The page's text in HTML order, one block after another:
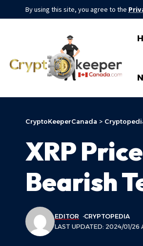
By using this site, you agree to the
CryptoKeeperCanada >
XRP
Bearish
LAST UPDATED: 2024/01/26
EDITOR CRYPTOPEDIA